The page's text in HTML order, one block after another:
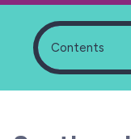
Contents